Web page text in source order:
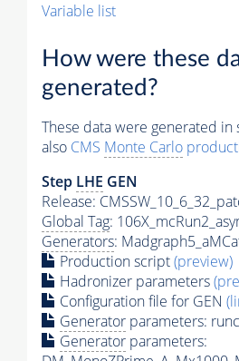
Variable list
How were these
generated?
These data were generated in
also CMS Monte Carlo
Step LHE GEN
Release:
Global Tag:
Generators:
Production script(preview)
Hadronizer parameters
Configuration file for GEN
Generator parameters:
Generator parameters: